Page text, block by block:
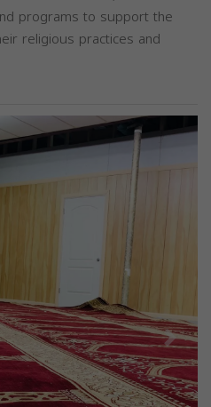
programs to support the
religious practices and
Next